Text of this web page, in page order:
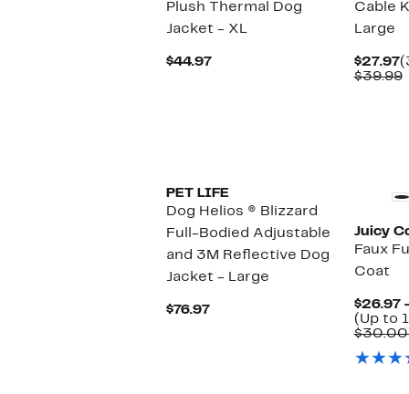
Plush Thermal Dog
Jacket - XL
$44.97Current
Cable
Large
$27.97
$39.99
PET LIFE
Dog Helios ® Blizzard
Full-Bodied Adjustable
and 3M Reflective Dog
Jacket - Large
$76.97Current
Juicy
Faux
Coat
$26.97
(Up to
$30.00